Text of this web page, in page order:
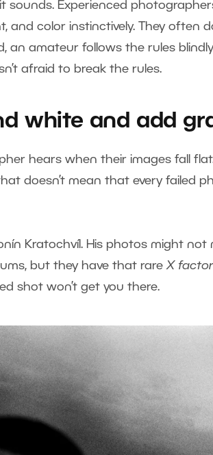
it sounds. Experienced
and color instinctively. They often
an amateur follows the rules
afraid to break the rules.
white and add
hears when their images fall
doesn’t mean that every failed
Kratochvíl. His photos might
but they have that rare X factor
shot won’t get you there.